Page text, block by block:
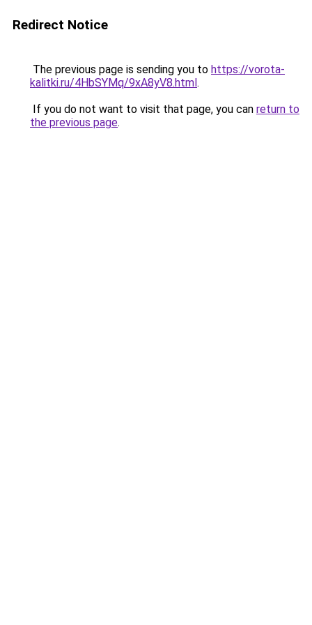
Redirect Notice
The previous page is sending you to https://vorota-
kalitki.ru/4HbSYMq/9xA8yV8.html.
If you do not want to visit that page, you can return to
the previous page.